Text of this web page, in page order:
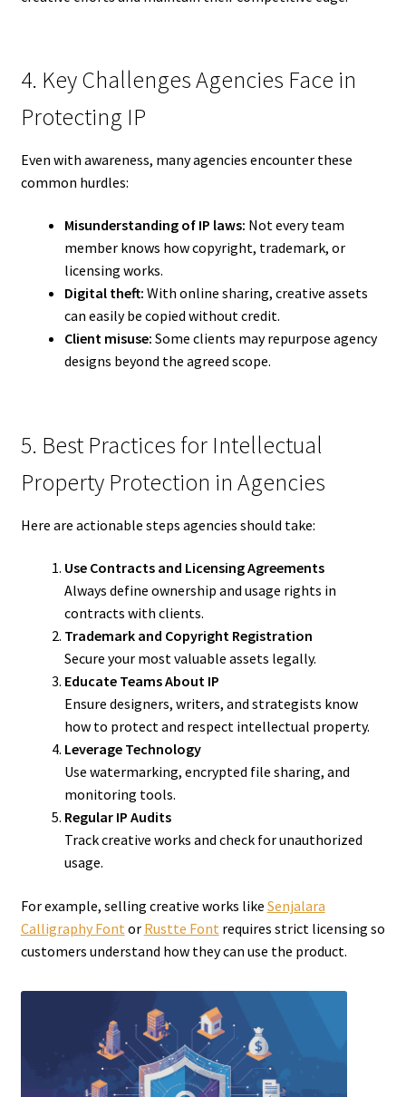
4. Key Challenges Agencies Face in
Protecting IP
Even with awareness, many agencies encounter these
common hurdles:
Misunderstanding of IP laws: Not every team
member knows how copyright, trademark, or
licensing works.
Digital theft: With online sharing, creative assets
can easily be copied without credit.
Client misuse: Some clients may repurpose agency
designs beyond the agreed scope.
5. Best Practices for Intellectual
Property Protection in Agencies
Here are actionable steps agencies should take:
Use Contracts and Licensing Agreements
Always define ownership and usage rights in
contracts with clients.
Trademark and Copyright Registration
Secure your most valuable assets legally.
Educate Teams About IP
Ensure designers, writers, and strategists know
how to protect and respect intellectual property.
Leverage Technology
Use watermarking, encrypted file sharing, and
monitoring tools.
Regular IP Audits
Track creative works and check for unauthorized
usage.
For example, selling creative works like Senjalara
Calligraphy Fontor Rustte Fontrequires strict licensing so
customers understand how they can use the product.